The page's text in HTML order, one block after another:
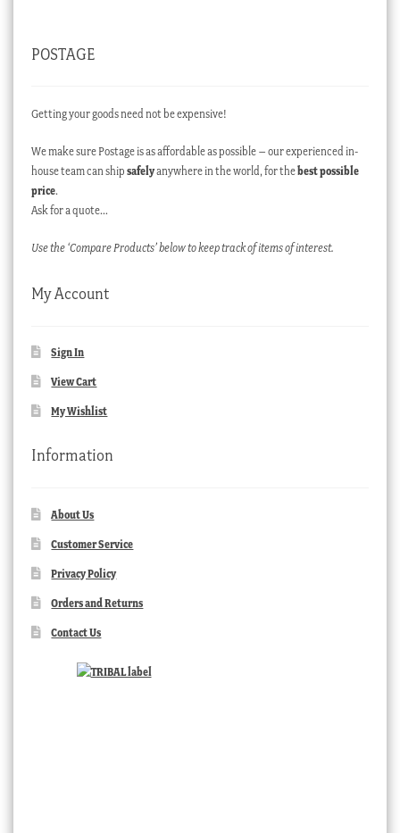
POSTAGE
Getting your goods need not be expensive!
We make sure Postage is as affordable as possible – our experienced in-
house team can ship safelyanywhere in the world, for thebest possible
price.
Ask for a quote…
Use the ‘Compare Products’ below to keep track of items of interest.
My Account
Sign In
View Cart
My Wishlist
Information
About Us
Customer Service
Privacy Policy
Orders and Returns
Contact Us